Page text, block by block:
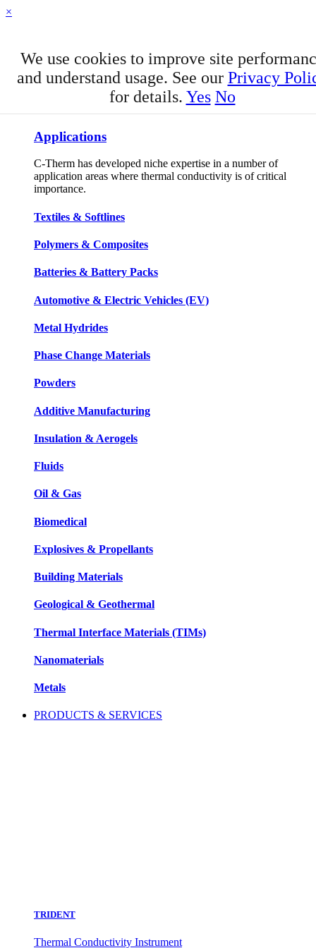
×
Applications
C-Therm has developed niche expertise in a number of
application areas where thermal conductivity is of critical
importance.
Textiles & Softlines
Polymers & Composites
Batteries & Battery Packs
Automotive & Electric Vehicles (EV)
Metal Hydrides
Phase Change Materials
Powders
Additive Manufacturing
Insulation & Aerogels
Fluids
Oil & Gas
Biomedical
Explosives & Propellants
Building Materials
Geological & Geothermal
Thermal Interface Materials (TIMs)
Nanomaterials
Metals
PRODUCTS & SERVICES
TRIDENT
Thermal Conductivity Instrument
We use cookies to improve site
and understand usage. See our Privacy
for details. Yes No